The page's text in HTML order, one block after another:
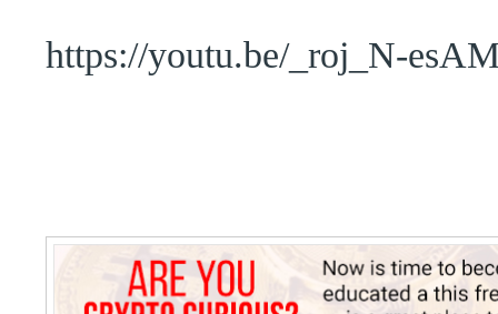
https://youtu.be/_roj_N-